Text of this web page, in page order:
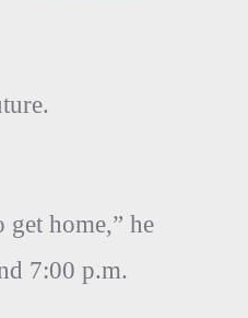
get home,” he
7:00 p.m.